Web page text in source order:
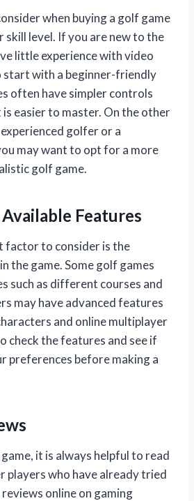
when buying a golf game
skill level. If you are new to the
little experience with video
start with a beginner-friendly
often have simpler controls
easier to master. On the other
golfer or a
may want to opt for a more
golf game.
Features
to consider is the
the game. Some golf games
such as different courses and
may have advanced features
and online multiplayer
check the features and see if
preferences before making a
it is always helpful to read
players who have already tried
online on gaming